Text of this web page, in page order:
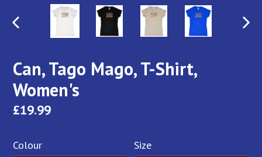
PREVIOUS
Can, Tago Mago, T-Shirt,
Women's
Regular
£19.99
Colour Size